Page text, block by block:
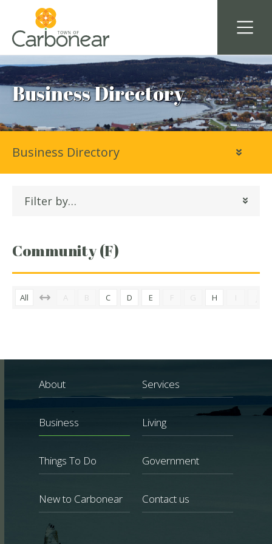
Business Directory
Filter by…
Community (F)
All A B C D E F G H I
Business Directory
About Services
Business Living
Things To Do Government
New to Carbonear Contact us